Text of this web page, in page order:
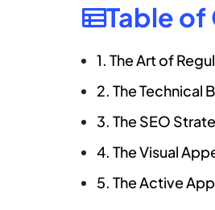
Table
1. The Art of
2. The Technical
3. The SEO
4. The Visual
5. The Active